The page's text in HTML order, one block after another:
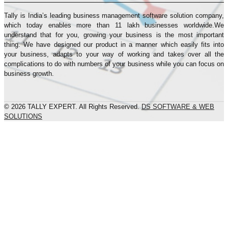
Tally is India’s leading business management sofṭware solution company,
which today enables more than 11 lakh businesses worldwide.We
understand that for you, growing your business is the most important
thing. We have designed our product in a manner which easily fits into
your business, adapts to your way of working and takes over all the
complications to do with numbers of your business while you can focus on
business growth.
© 2026 TALLY EXPERT. All Rights Reserved.DS SOFTWARE & WEB
SOLUTIONS